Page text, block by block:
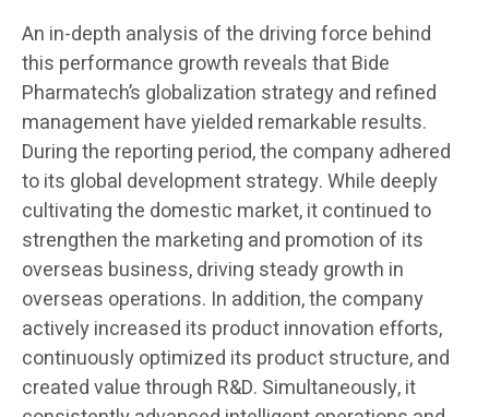
An in-depth analysis of the driving force behind
this performance growth reveals that Bide
Pharmatech’s globalization strategy and refined
management have yielded remarkable results.
During the reporting period, the company adhered
to its global development strategy. While deeply
cultivating the domestic market, it continued to
strengthen the marketing and promotion of its
overseas business, driving steady growth in
overseas operations. In addition, the company
actively increased its product innovation efforts,
continuously optimized its product structure, and
created value through R&D. Simultaneously, it